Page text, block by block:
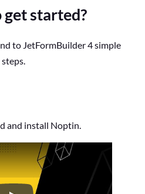
get started?
to JetFormBuilder 4 simple
steps.
and install Noptin.